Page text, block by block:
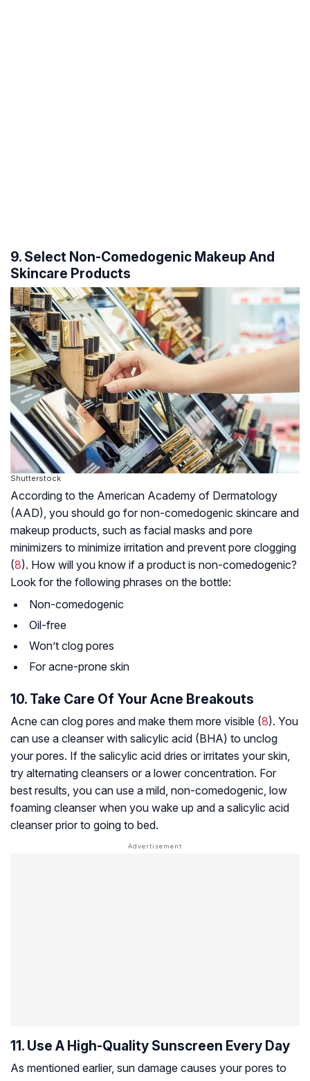
9. Select Non-Comedogenic Makeup And
Skincare Products
Shutterstock
According to the American Academy of Dermatology
(AAD), you should go for non-comedogenic skincare and
makeup products, such as facial masks and pore
minimizers to minimize irritation and prevent pore clogging
(8). How will you know if a product is non-comedogenic?
Look for the following phrases on the bottle:
Non-comedogenic
Oil-free
Won’t clog pores
For acne-prone skin
10. Take Care Of Your Acne Breakouts
Acne can clog pores and make them more visible (8). You
can use a cleanser with salicylic acid (BHA) to unclog
your pores. If the salicylic acid dries or irritates your skin,
try alternating cleansers or a lower concentration. For
best results, you can use a mild, non-comedogenic, low
foaming cleanser when you wake up and a salicylic acid
cleanser prior to going to bed.
11. Use A High-Quality Sunscreen Every Day
As mentioned earlier, sun damage causes your pores to